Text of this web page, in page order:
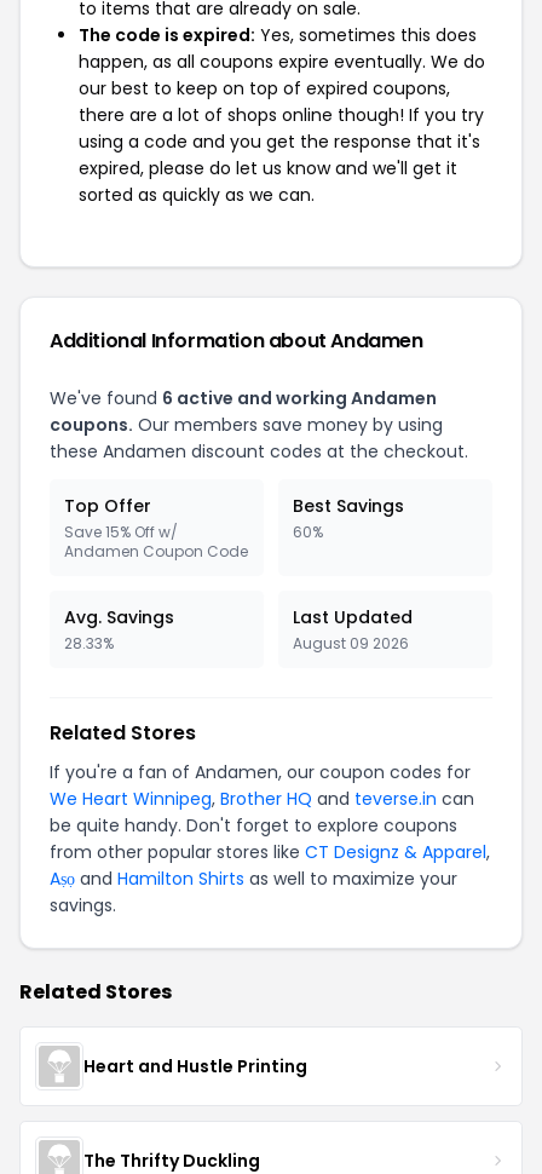
to items that are already on sale.
The code is expired: Yes, sometimes this does
happen, as all coupons expire eventually. We do
our best to keep on top of expired coupons,
there are a lot of shops online though! If you try
using a code and you get the response that it's
expired, please do let us know and we'll get it
sorted as quickly as we can.
Additional Information about Andamen
We've found 6 active and working Andamen
coupons. Our members save money by using
these Andamen discount codes at the checkout.
Top Offer
Save 15% Off w/
Andamen Coupon Code
Best Savings
60%
Avg. Savings
28.33%
Last Updated
August 09 2026
Related Stores
If you're a fan of Andamen, our coupon codes for
We Heart Winnipeg, Brother HQ and teverse.in can
be quite handy. Don't forget to explore coupons
from other popular stores like CT Designz & Apparel,
Aṣọ and Hamilton Shirts as well to maximize your
savings.
Related Stores
Heart and Hustle Printing
The Thrifty Duckling